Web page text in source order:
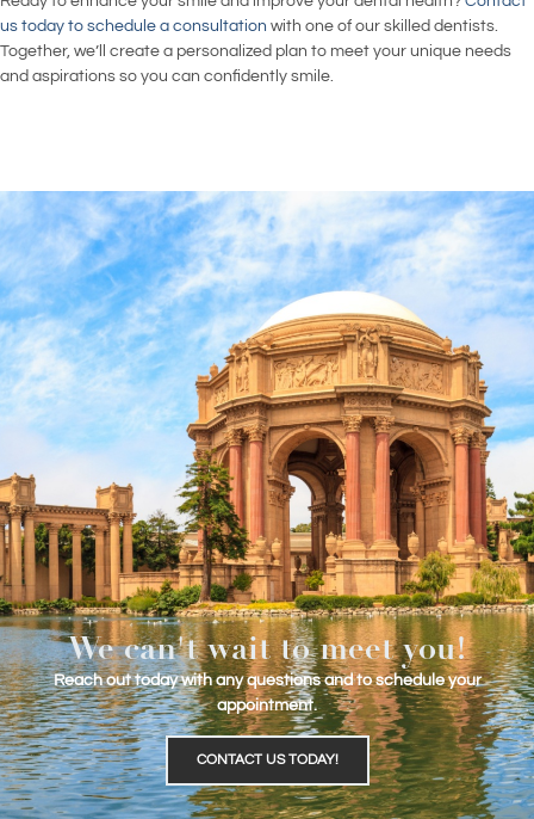
us today to schedule a consultation with one of our skilled dentists.
Together, we’ll create a personalized plan to meet your unique needs
and aspirations so you can confidently smile.
We can't wait to meet you!
Reach out today with any questions and to schedule your
appointment.
CONTACT US TODAY!